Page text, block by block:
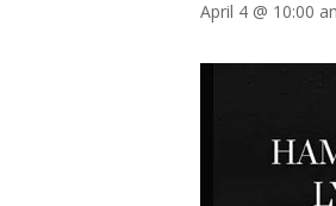
April 4 @ 10:00